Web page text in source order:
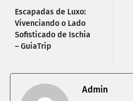
Escapadas de Luxo:
Vivenciando o Lado
Sofisticado de Ischia
– GuiaTrip
Admin